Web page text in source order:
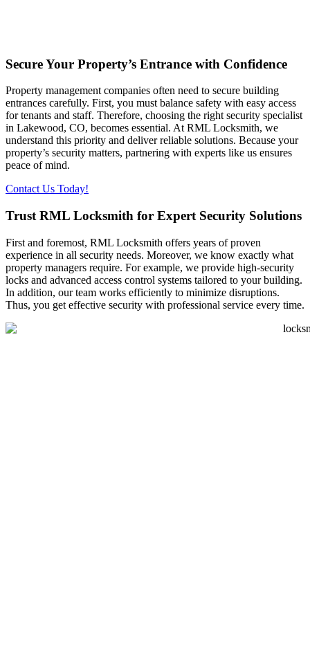
Secure Your Property’s Entrance with Confidence
Property management companies often need to secure building
entrances carefully. First, you must balance safety with easy access
for tenants and staff. Therefore, choosing the right security specialist
in Lakewood, CO, becomes essential. At RML Locksmith, we
understand this priority and deliver reliable solutions. Because your
property’s security matters, partnering with experts like us ensures
peace of mind.
Contact Us Today!
Trust RML Locksmith for Expert Security Solutions
First and foremost, RML Locksmith offers years of proven
experience in all security needs. Moreover, we know exactly what
property managers require. For example, we provide high-security
locks and advanced access control systems tailored to your building.
In addition, our team works efficiently to minimize disruptions.
Thus, you get effective security with professional service every time.